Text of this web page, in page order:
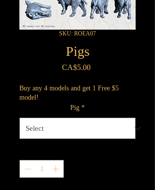
SKU: ROEA07
Pigs
CA$5.00Price
Buy any 4 models and get 1 Free $5
model!
Pig *